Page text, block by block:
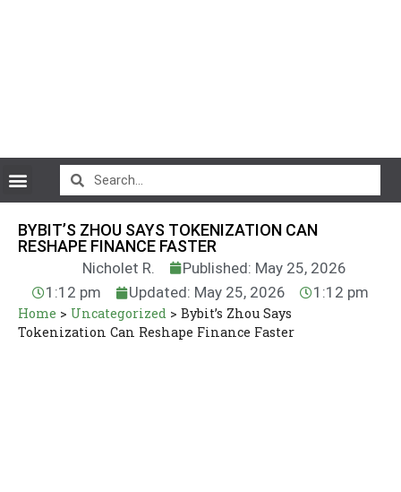
BYBIT’S ZHOU SAYS TOKENIZATION CAN
RESHAPE FINANCE FASTER
Nicholet R.
Published: May 25, 2026
1:12 pm
Updated: May 25, 2026 1:12 pm
Home > Uncategorized > Bybit’s Zhou Says
Tokenization Can Reshape Finance Faster